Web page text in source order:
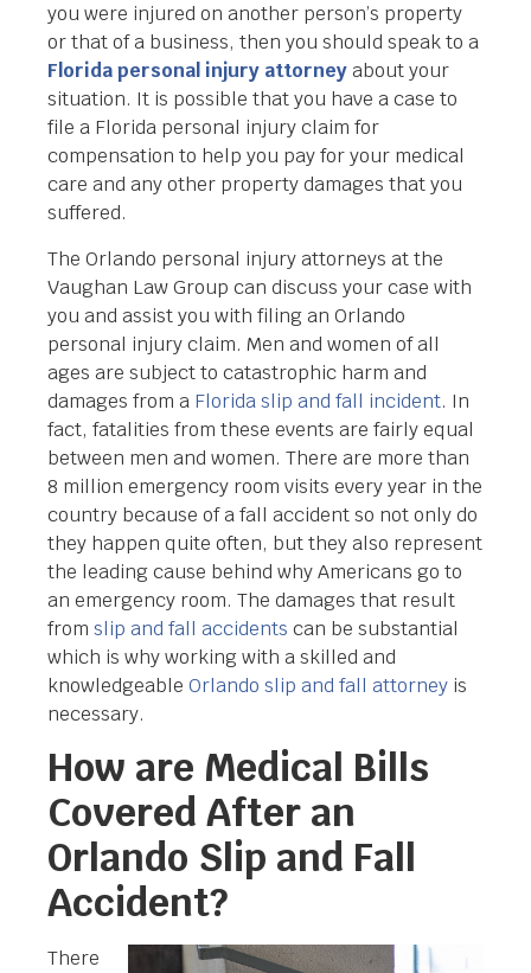
you were injured on another person’s property
or that of a business, then you should speak to a
Florida personal injury attorneyabout your
situation. It is possible that you have a case to
file a Florida personal injury claim for
compensation to help you pay for your medical
care and any other property damages that you
suffered.
The Orlando personal injury attorneys at the
Vaughan Law Group can discuss your case with
you and assist you with filing an Orlando
personal injury claim. Men and women of all
ages are subject to catastrophic harm and
damages from a Florida slip and fall incident. In
fact, fatalities from these events are fairly equal
between men and women. There are more than
8 million emergency room visits every year in the
country because of a fall accident so not only do
they happen quite often, but they also represent
the leading cause behind why Americans go to
an emergency room. The damages that result
from slip and fall accidents can be substantial
which is why working with a skilled and
knowledgeable Orlando slip and fall attorney is
necessary.
How are Medical Bills
Covered After an
Orlando Slip and Fall
Accident?
There